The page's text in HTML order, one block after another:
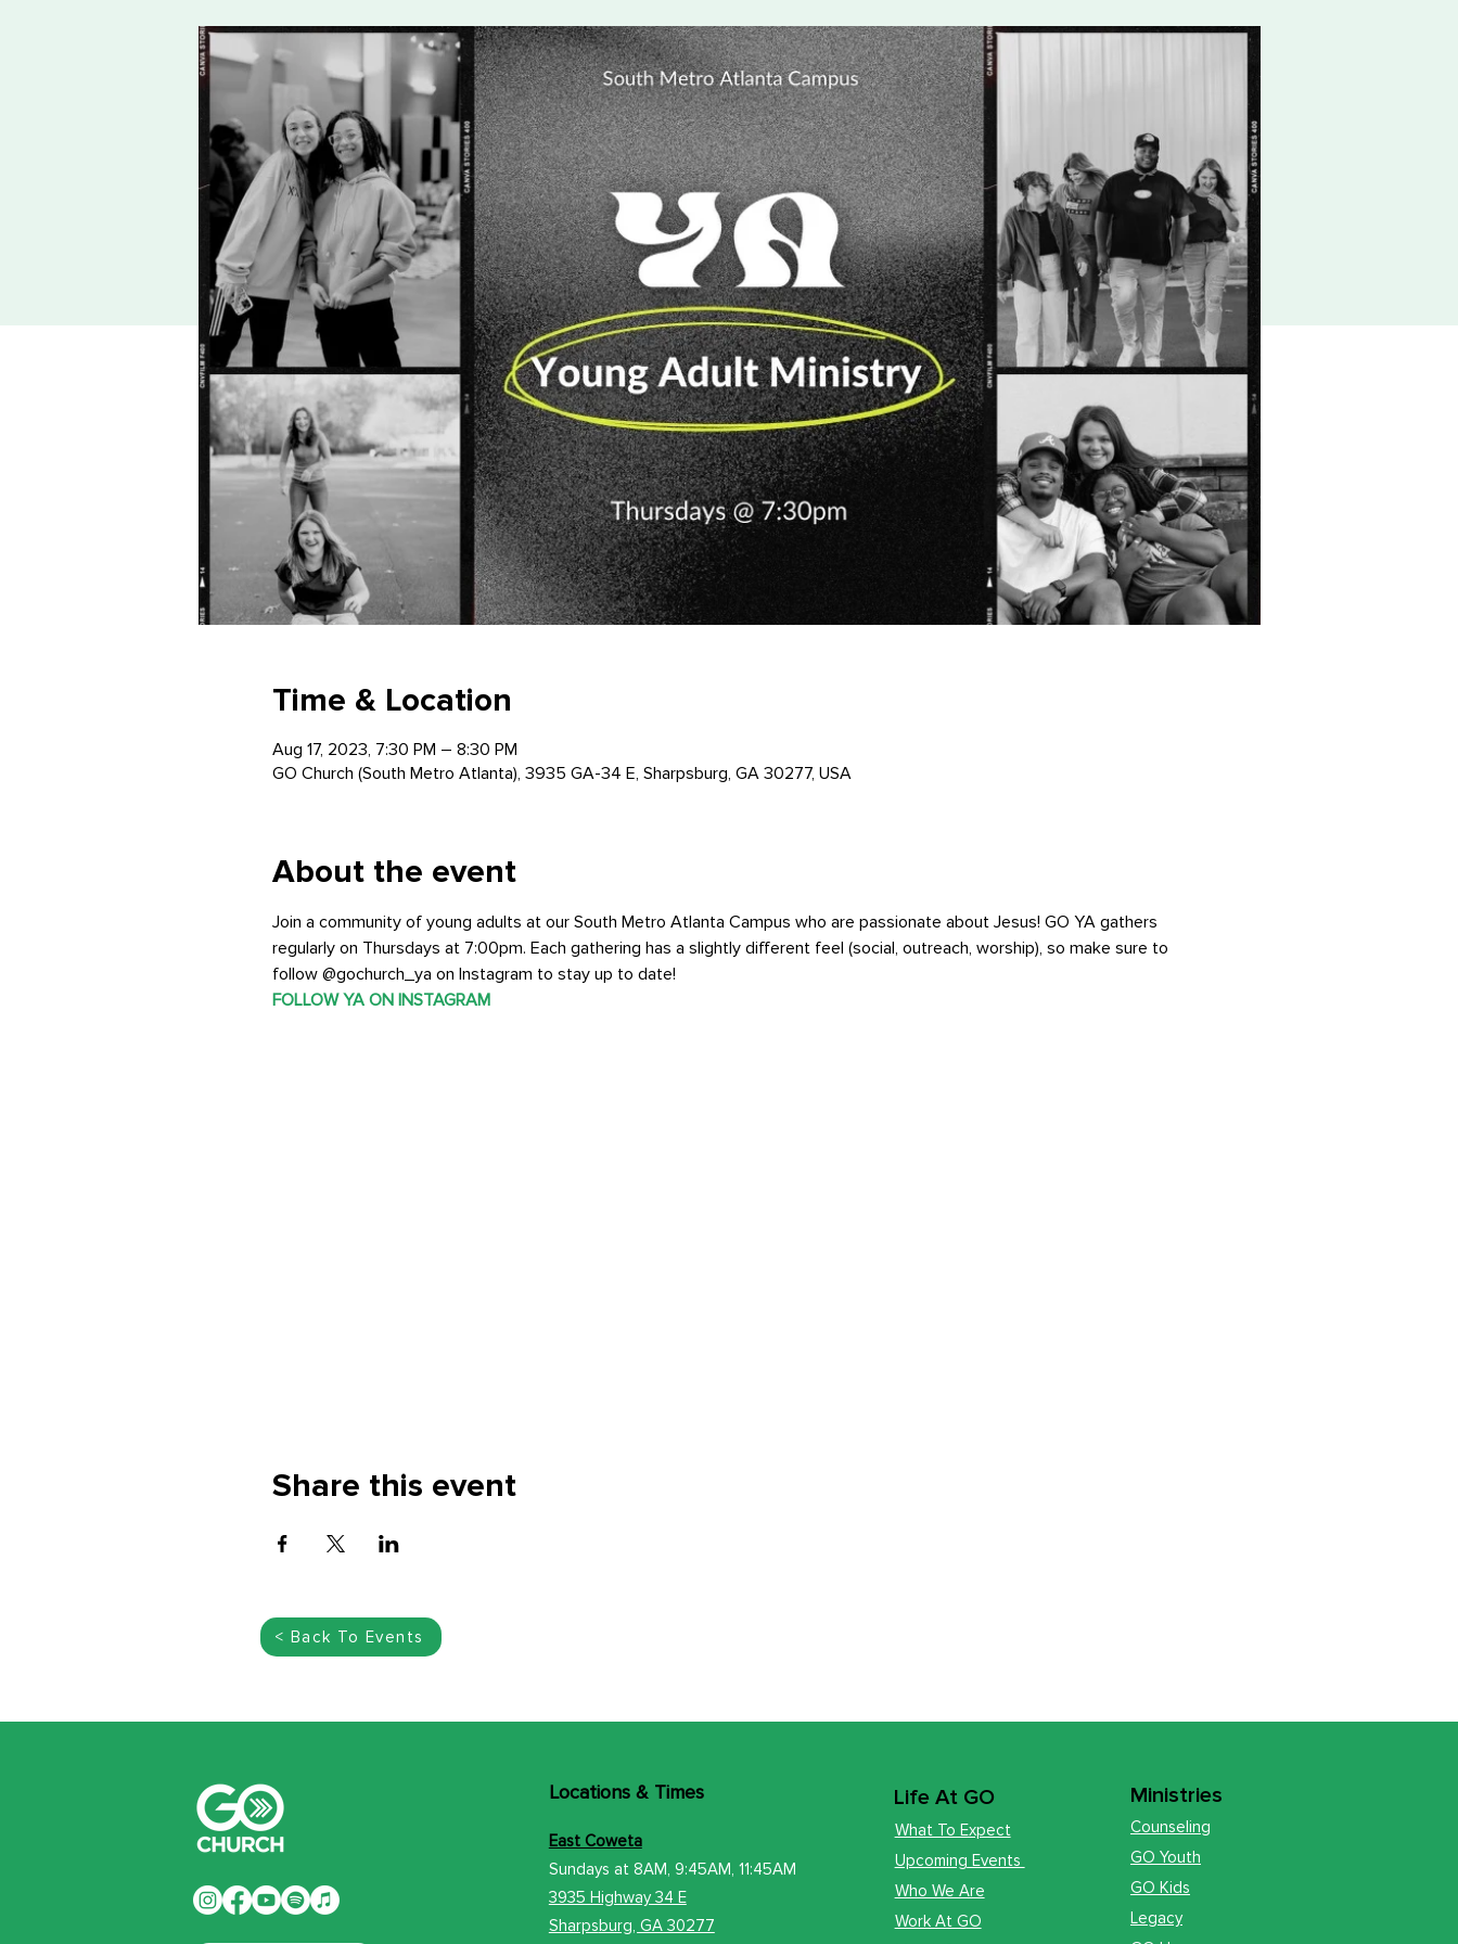
Time & Location
Aug 17, 2023, 7:30 PM – 8:30 PM
GO Church (South Metro Atlanta), 3935 GA-34 E, Sharpsburg, GA 30277, USA
About the event
Join a community of young adults at our South Metro Atlanta Campus who are passionate about Jesus! GO YA gathers
regularly on Thursdays at 7:00pm. Each gathering has a slightly different feel (social, outreach, worship), so make sure to
follow @gochurch_ya on Instagram to stay up to date!
FOLLOW YA ON INSTAGRAM
Share this event
< Back To Events
Locations& Times
East Coweta
Sundays at 8AM, 9:45AM, 11:45AM
3935 Highway 34 E
​Sharpsburg, GA 30277
Life At GO
What To Expect
Upcoming Events
Who We Are
Work At GO
Ministries
Counseling
GO Youth
GO Kids
Legacy